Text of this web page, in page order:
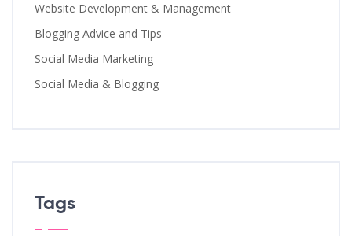
Website Development & Management
Blogging Advice and Tips
Social Media Marketing
Social Media & Blogging
Tags